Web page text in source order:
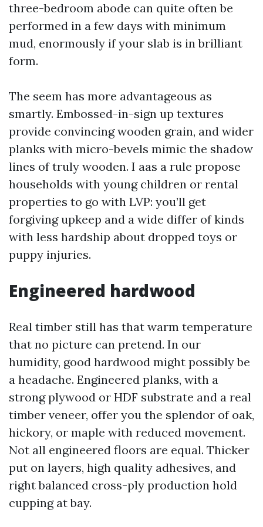
three-bedroom abode can quite often be
performed in a few days with minimum
mud, enormously if your slab is in brilliant
form.
The seem has more advantageous as
smartly. Embossed-in-sign up textures
provide convincing wooden grain, and wider
planks with micro-bevels mimic the shadow
lines of truly wooden. I aas a rule propose
households with young children or rental
properties to go with LVP: you’ll get
forgiving upkeep and a wide differ of kinds
with less hardship about dropped toys or
puppy injuries.
Engineered hardwood
Real timber still has that warm temperature
that no picture can pretend. In our
humidity, good hardwood might possibly be
a headache. Engineered planks, with a
strong plywood or HDF substrate and a real
timber veneer, offer you the splendor of oak,
hickory, or maple with reduced movement.
Not all engineered floors are equal. Thicker
put on layers, high quality adhesives, and
right balanced cross-ply production hold
cupping at bay.